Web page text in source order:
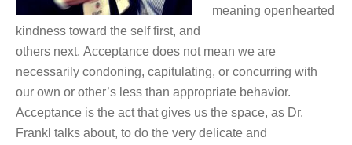
meaning openhearted
kindness toward the self first, and
others next. Acceptance does not mean we are
necessarily condoning, capitulating, or concurring with
our own or other’s less than appropriate behavior.
Acceptance is the act that gives us the space, as Dr.
Frankl talks about, to do the very delicate and